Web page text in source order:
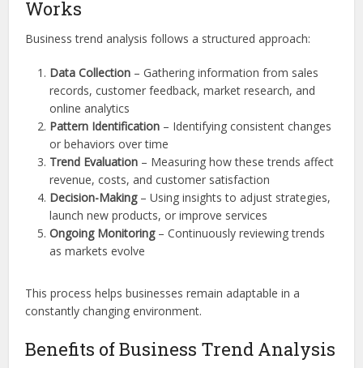
Works
Business trend analysis follows a structured approach:
Data Collection – Gathering information from sales
records, customer feedback, market research, and
online analytics
Pattern Identification – Identifying consistent changes
or behaviors over time
Trend Evaluation – Measuring how these trends affect
revenue, costs, and customer satisfaction
Decision-Making– Using insights to adjust strategies,
launch new products, or improve services
Ongoing Monitoring– Continuously reviewing trends
as markets evolve
This process helps businesses remain adaptable in a
constantly changing environment.
Benefits of Business Trend Analysis